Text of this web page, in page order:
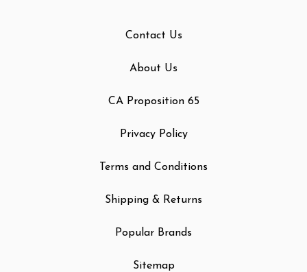
Contact Us
About Us
CA Proposition 65
Privacy Policy
Terms and Conditions
Shipping & Returns
Popular Brands
Sitemap